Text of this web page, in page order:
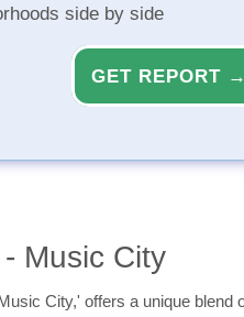
side by side
GET REPORT →
Music City
City,' offers a unique